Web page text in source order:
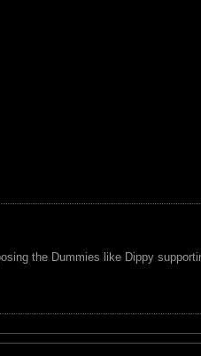
the Dummies like Dippy